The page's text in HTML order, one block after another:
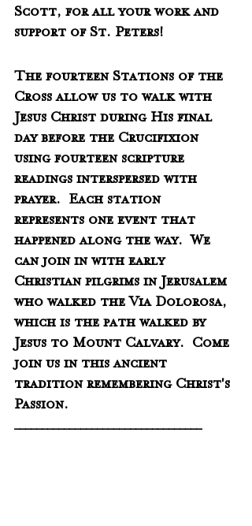
Scott, for all your work and
support of St. Peters!
The fourteen Stations of the
Cross allow us to walk with
Jesus Christ during His final
day before the Crucifixion
using fourteen scripture
readings interspersed with
prayer.  Each station
represents one event that
happened along the way.  We
can join in with early
Christian pilgrims in Jerusalem
who walked the Via Dolorosa,
which is the path walked by
Jesus to Mount Calvary.  Come
join us in this ancient
tradition remembering Christ's
Passion.
__________________________________